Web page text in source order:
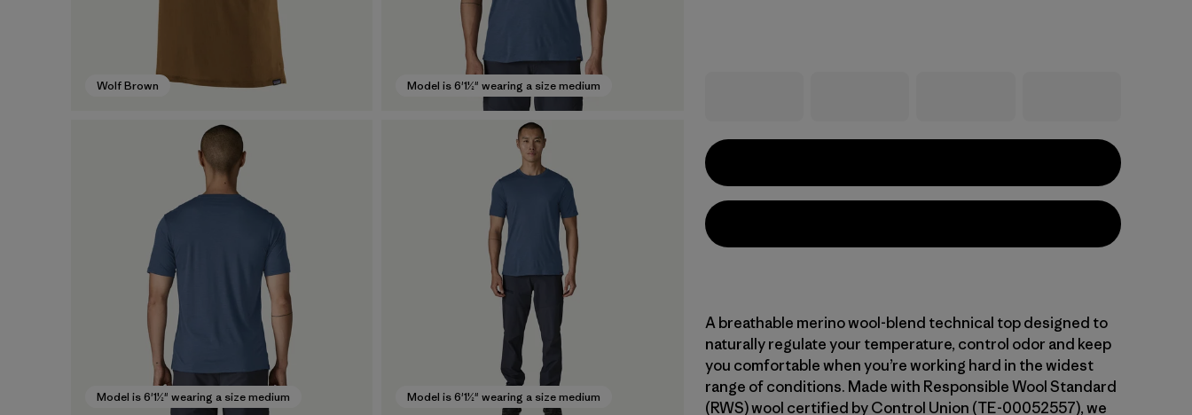
Wolf Brown Model is 6'1½" wearing a size medium
Model is 6'1½" wearing a size medium Model is 6'1½" wearing a size medium
A breathable merino wool-blend technical top designed to
naturally regulate your temperature, control odor and keep
you comfortable when you’re working hard in the widest
range of conditions. Made with Responsible Wool Standard
(RWS) wool certified by Control Union (TE-00052557), we